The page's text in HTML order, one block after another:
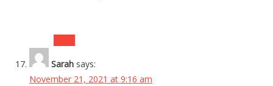
Sarah says:
November 21, 2021 at 9:16 am